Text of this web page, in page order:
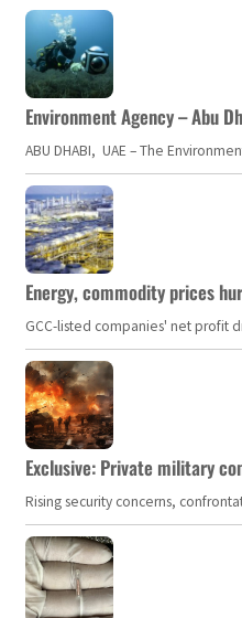
Environment Agency – Abu
ABU DHABI, UAE – The
Energy, commodity prices
GCC-listed companies' net profit
Exclusive: Private military
Rising security concerns,